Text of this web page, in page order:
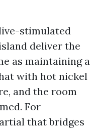
stimulated
deliver the
as maintaining a
with hot nickel
and the room
For
that bridges